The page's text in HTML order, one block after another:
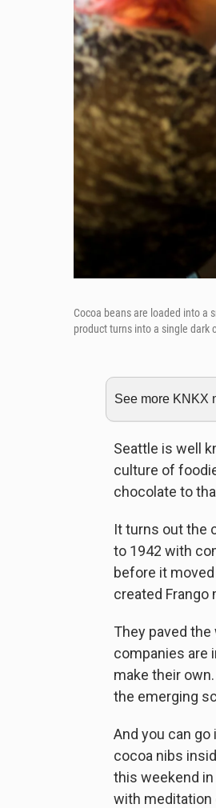
Cocoa beans are loaded into a
product turns into a single dark
See more KNKX
Seattle is well
culture of
chocolate to
It turns out the
to 1942 with
before it
created Frango
They paved
companies are
make their
the emerging
And you can
cocoa nibs
this weekend
with meditation